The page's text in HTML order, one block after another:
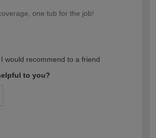
one tub for the job!
I would recommend to a friend
to you?